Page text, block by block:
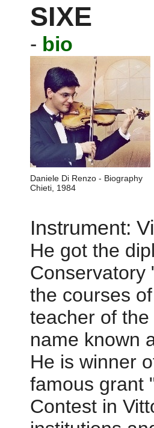
SIXE
- bio
Daniele Di Renzo - Biography
Chieti, 1984
Instrument:
He got the
Conservatory
the courses
teacher of
name known
He is winner
famous grant
Contest in